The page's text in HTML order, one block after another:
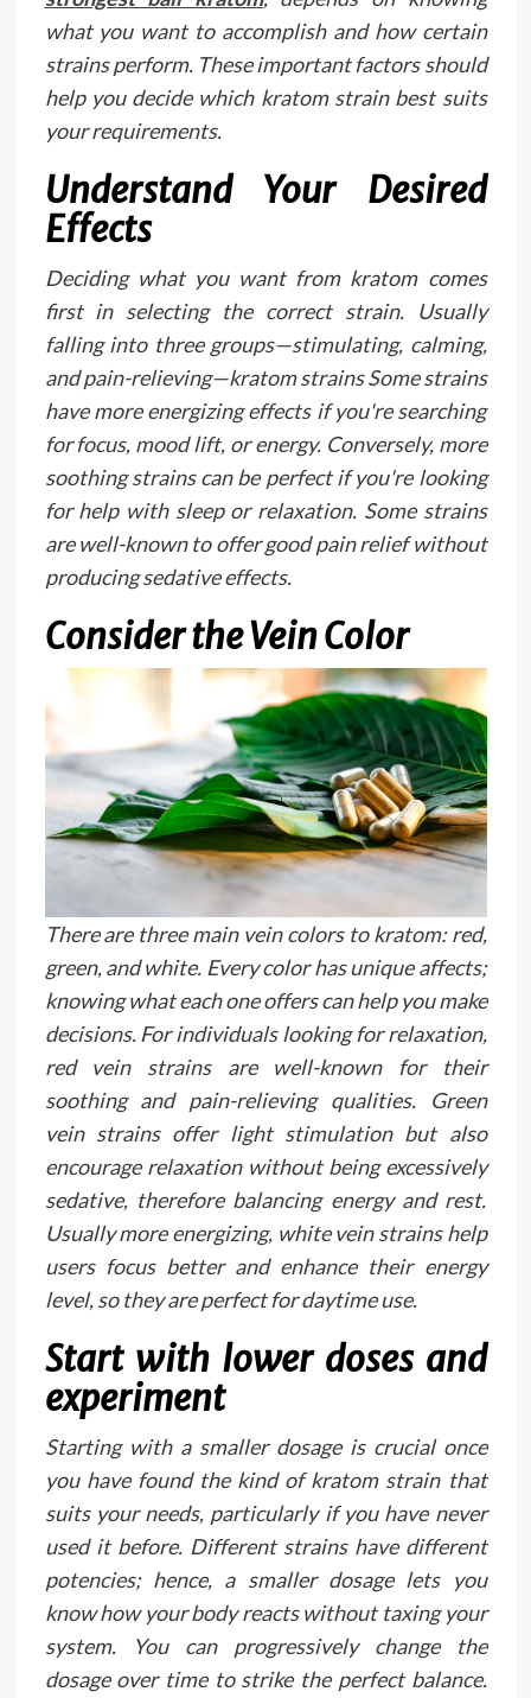
what you want to accomplish and how certain
strains perform. These important factors should
help you decide which kratom strain best suits
your requirements.
Understand Your Desired
Effects
Deciding what you want from kratom comes
first in selecting the correct strain. Usually
falling into three groups—stimulating, calming,
and pain-relieving—kratom strains Some strains
have more energizing effects if you're searching
for focus, mood lift, or energy. Conversely, more
soothing strains can be perfect if you're looking
for help with sleep or relaxation. Some strains
are well-known to offer good pain relief without
producing sedative effects.
Consider the Vein Color
There are three main vein colors to kratom: red,
green, and white. Every color has unique affects;
knowing what each one offers can help you make
decisions. For individuals looking for relaxation,
red vein strains are well-known for their
soothing and pain-relieving qualities. Green
vein strains offer light stimulation but also
encourage relaxation without being excessively
sedative, therefore balancing energy and rest.
Usually more energizing, white vein strains help
users focus better and enhance their energy
level, so they are perfect for daytime use.
Start with lower doses and
experiment
Starting with a smaller dosage is crucial once
you have found the kind of kratom strain that
suits your needs, particularly if you have never
used it before. Different strains have different
potencies; hence, a smaller dosage lets you
know how your body reacts without taxing your
system. You can progressively change the
dosage over time to strike the perfect balance.